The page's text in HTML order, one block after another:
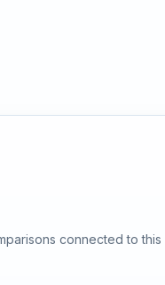
connected to